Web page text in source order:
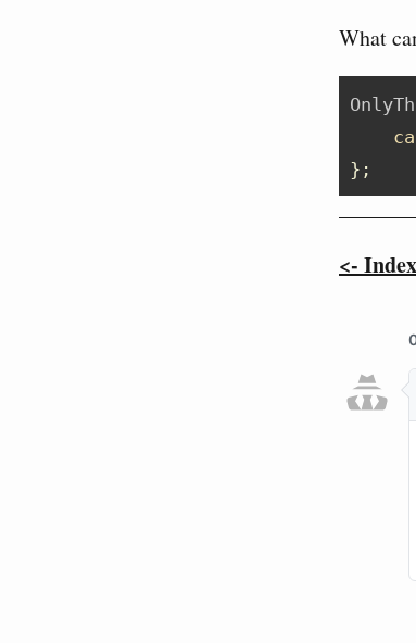
What
};
<- Index